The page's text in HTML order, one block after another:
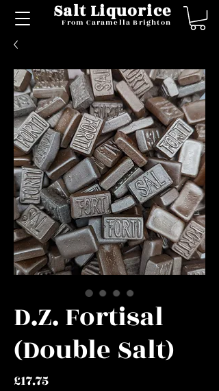
Salt Liquorice
From Caramella Brighton
D.Z. Fortisal
(Double Salt)
£17.75Price